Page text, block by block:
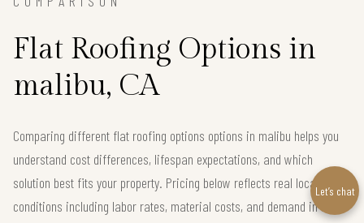
Flat Roofing Options in
malibu, CA
Comparing different flat roofing options options in malibu helps you
understand cost differences, lifespan expectations, and which
solution best fits your property. Pricing below reflects real local
conditions including labor rates, material costs, and demand in the
Let’s chat